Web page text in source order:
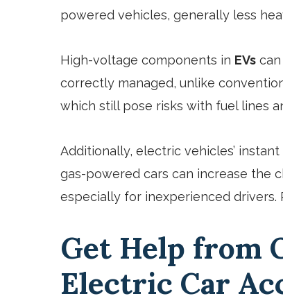
powered vehicles, generally less
High-voltage components in EVs
correctly managed, unlike
which still pose risks with fuel lines
Additionally, electric vehicles’
gas-powered cars can increase the
especially for inexperienced drivers.
Get Help from
Electric Car